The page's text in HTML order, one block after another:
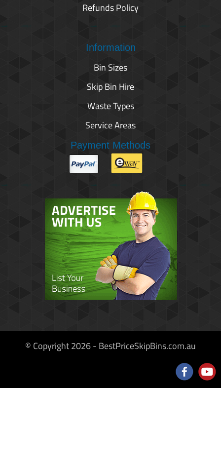
Refunds Policy
Information
Bin Sizes
Skip Bin Hire
Waste Types
Service Areas
Payment Methods
© Copyright 2026 - BestPriceSkipBins.com.au